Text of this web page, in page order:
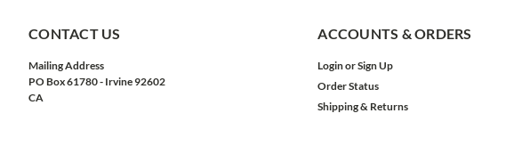
CONTACT US
Mailing Address
PO Box 61780 - Irvine 92602
CA
ACCOUNTS & ORDERS
LoginorSign Up
Order Status
Shipping & Returns